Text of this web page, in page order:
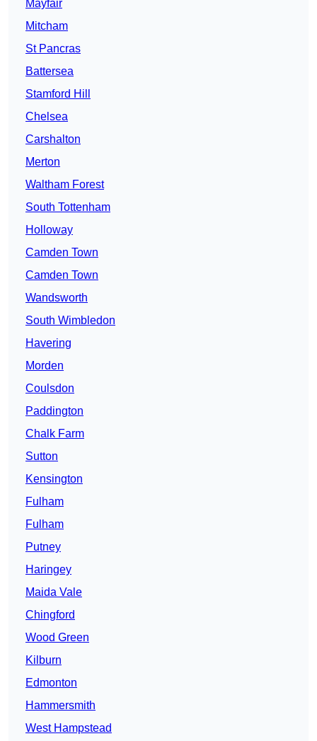
Mayfair
Mitcham
St Pancras
Battersea
Stamford Hill
Chelsea
Carshalton
Merton
Waltham Forest
South Tottenham
Holloway
Camden Town
Camden Town
Wandsworth
South Wimbledon
Havering
Morden
Coulsdon
Paddington
Chalk Farm
Sutton
Kensington
Fulham
Fulham
Putney
Haringey
Maida Vale
Chingford
Wood Green
Kilburn
Edmonton
Hammersmith
West Hampstead